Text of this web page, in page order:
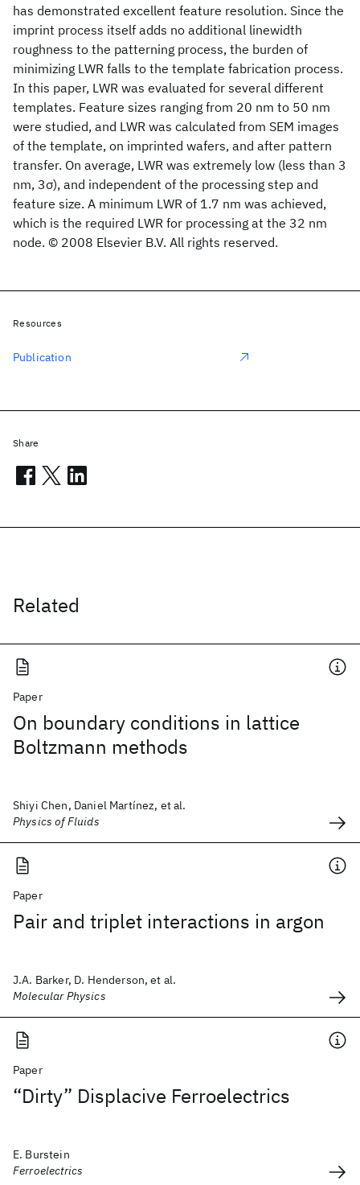
has demonstrated excellent feature resolution. Since the
imprint process itself adds no additional linewidth
roughness to the patterning process, the burden of
minimizing LWR falls to the template fabrication process.
In this paper, LWR was evaluated for several different
templates. Feature sizes ranging from 20 nm to 50 nm
were studied, and LWR was calculated from SEM images
of the template, on imprinted wafers, and after pattern
transfer. On average, LWR was extremely low (less than 3
nm, 3σ), and independent of the processing step and
feature size. A minimum LWR of 1.7 nm was achieved,
which is the required LWR for processing at the 32 nm
node. © 2008 Elsevier B.V. All rights reserved.
Related
Paper
On boundary conditions in lattice
Boltzmann methods
Shiyi Chen, Daniel Martínez, et al.
Physics of Fluids
Paper
Pair and triplet interactions in argon
J.A. Barker, D. Henderson, et al.
Molecular Physics
Paper
“Dirty” Displacive Ferroelectrics
E. Burstein
Ferroelectrics
Resources
Publication
Share